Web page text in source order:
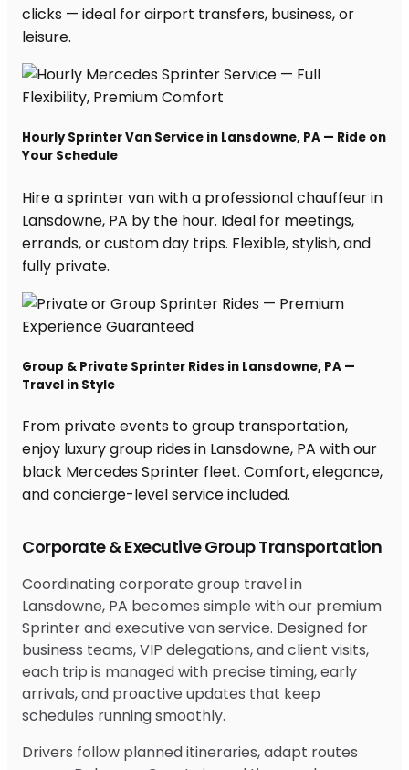
Corporate & Executive Group Transportation
Coordinating corporate group travel in
Lansdowne, PA becomes simple with our premium
Sprinter and executive van service. Designed for
business teams, VIP delegations, and client visits,
each trip is managed with precise timing, early
arrivals, and proactive updates that keep
schedules running smoothly.
Drivers follow planned itineraries, adapt routes
clicks — ideal for airport transfers, business, or
leisure.
Hourly Sprinter Van Service in Lansdowne, PA — Ride on
Your Schedule
Hire a sprinter van with a professional chauffeur in
Lansdowne, PA by the hour. Ideal for meetings,
errands, or custom day trips. Flexible, stylish, and
fully private.
Group & Private Sprinter Rides in Lansdowne, PA —
Travel in Style
From private events to group transportation,
enjoy luxury group rides in Lansdowne, PA with our
black Mercedes Sprinter fleet. Comfort, elegance,
and concierge-level service included.